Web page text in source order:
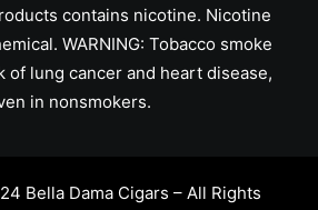
contains nicotine. Nicotine
WARNING: Tobacco smoke
of lung cancer and heart disease,
in nonsmokers.
Bella Dama Cigars – All Rights